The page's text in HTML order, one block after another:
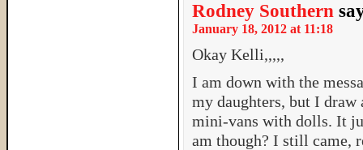
Rodney Southern
January 18, 2012 at 11:18
Okay Kelli,,,,,
I am down with the
my daughters, but I draw
mini-vans with dolls. It
am though? I still came,